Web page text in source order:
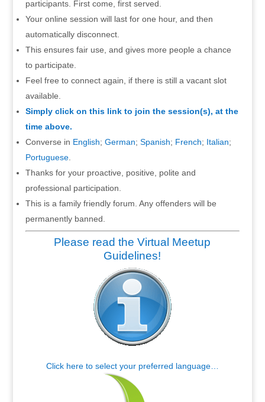
participants. First come, first served.
Your online session will last for one hour, and then
automatically disconnect.
This ensures fair use, and gives more people a chance
to participate.
Feel free to connect again, if there is still a vacant slot
available.
Simply click on this link to join the session(s), at the
time above.
Converse in English; German; Spanish; French; Italian;
Portuguese.
Thanks for your proactive, positive, polite and
professional participation.
This is a family friendly forum. Any offenders will be
permanently banned.
Please read the Virtual Meetup
Guidelines!
Click here to select your preferred language…